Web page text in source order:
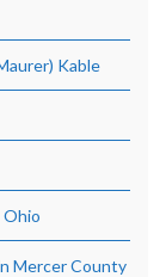
Kable
Ohio
Mercer County